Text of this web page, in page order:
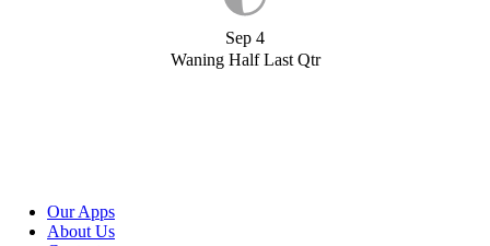
Sep 4
Waning Half Last Qtr
Our Apps
About Us